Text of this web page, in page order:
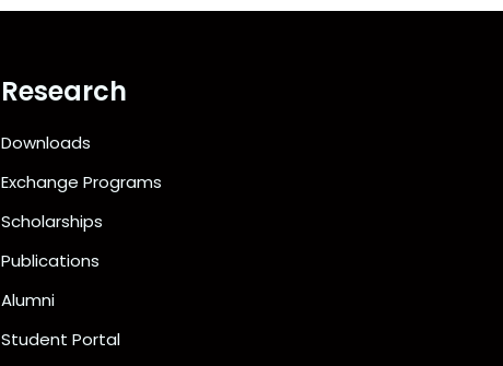
Research
Downloads
Exchange Programs
Scholarships
Publications
Alumni
Student Portal